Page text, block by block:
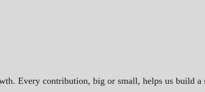
Every contribution, big or small, helps us build